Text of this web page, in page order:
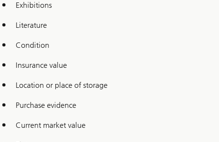
Exhibitions
Literature
Condition
Insurance value
Location or place of storage
Purchase evidence
Current market value